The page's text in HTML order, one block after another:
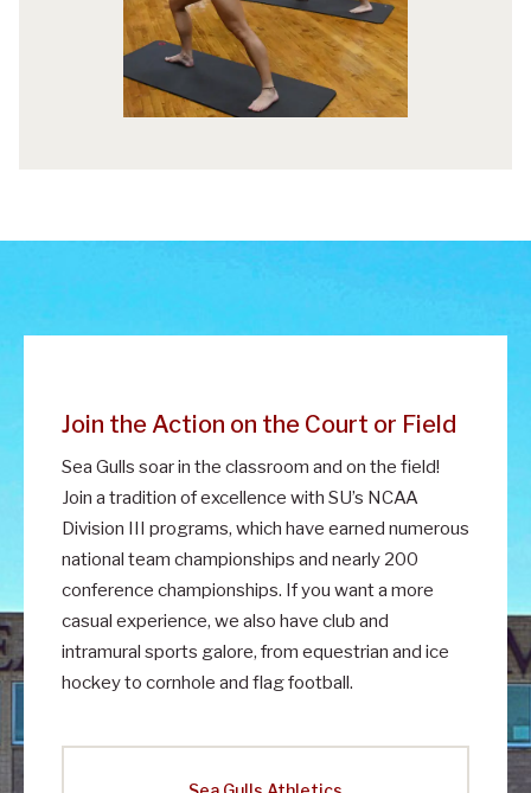
Join the Action on the Court or Field
Sea Gulls soar in the classroom and on the field!
Join a tradition of excellence with SU’s NCAA
Division III programs, which have earned numerous
national team championships and nearly 200
conference championships. If you want a more
casual experience, we also have club and
intramural sports galore, from equestrian and ice
hockey to cornhole and flag football.